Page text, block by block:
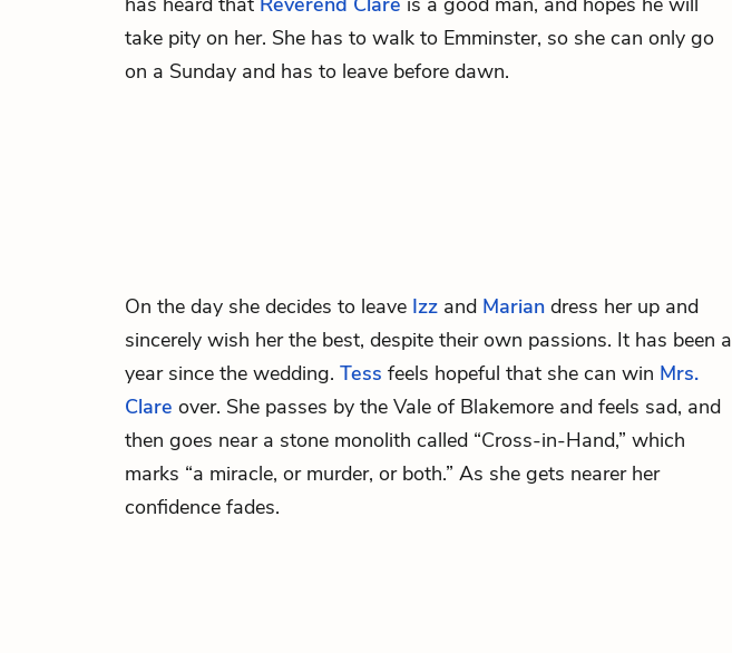
take pity on her. She has to walk to Emminster, so she can only go
on a Sunday and has to leave before dawn.
On the day she decides to leave Izz and Marian dress her up and
sincerely wish her the best, despite their own passions. It has been a
year since the wedding. Tess feels hopeful that she can win Mrs.
Clare over. She passes by the Vale of Blakemore and feels sad, and
then goes near a stone monolith called “Cross-in-Hand,” which
marks “a miracle, or murder, or both.” As she gets nearer her
confidence fades.